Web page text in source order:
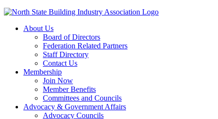
About Us
Board of Directors
Federation Related Partners
Staff Directory
Contact Us
Membership
Join Now
Member Benefits
Committees and Councils
Advocacy & Government Affairs
Advocacy Councils